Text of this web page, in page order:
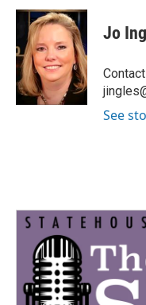
c
o
o
k
i
t
t
e
r
n
k
e
d
I
n
Jo
See